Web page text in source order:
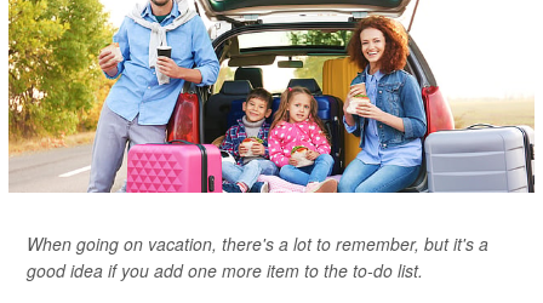
When going on vacation, there's a lot to remember, but it's a
good idea if you add one more item to the to-do list.